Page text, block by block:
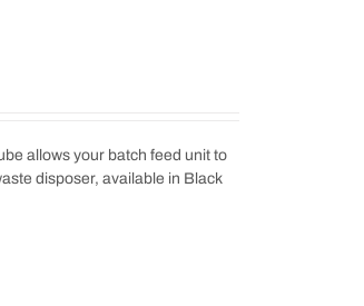
allows your batch feed unit to
disposer, available in Black